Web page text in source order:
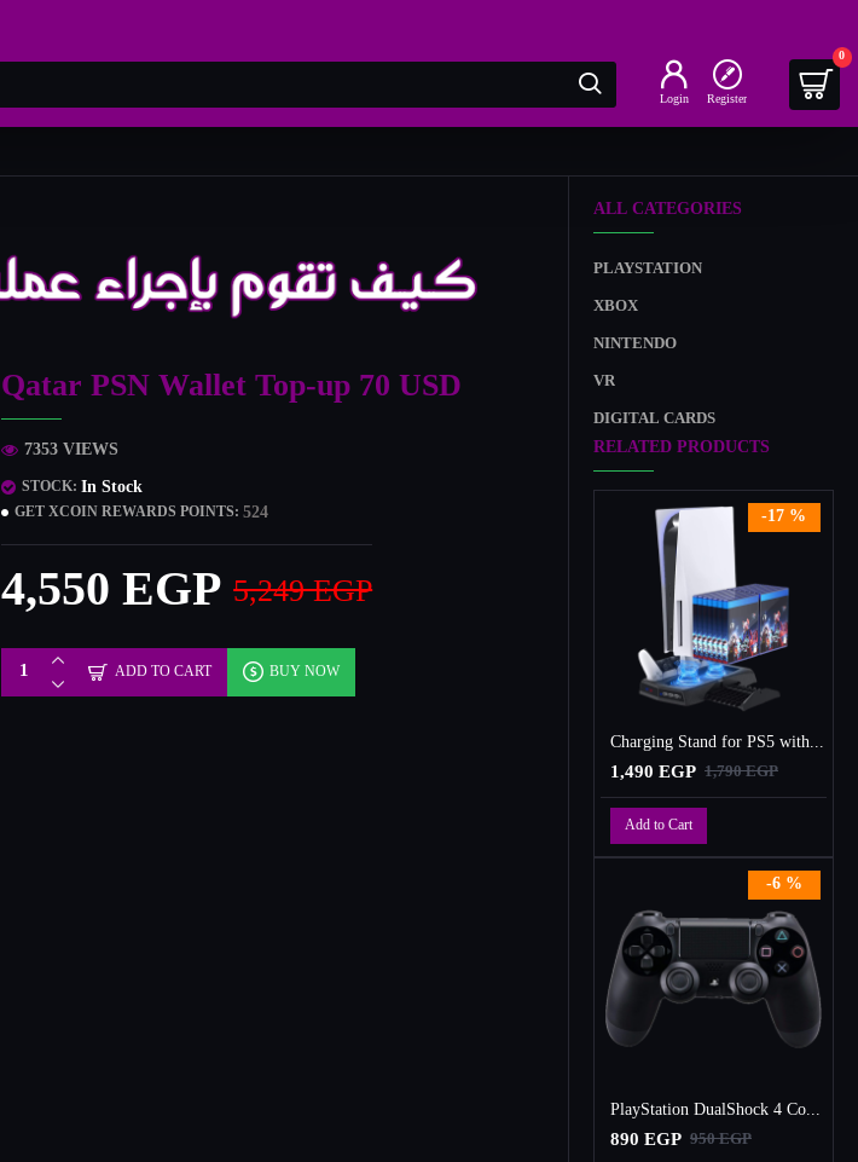
Login Register
0
Qatar PSN Wallet Top-up 70 USD
STOCK:In Stock
GET XCOIN REWARDS POINTS:524
7353 VIEWS
4,550 EGP 5,249 EGP
ADD TO CART BUY NOW
ALL CATEGORIES
PLAYSTATION
XBOX
NINTENDO
VR
DIGITAL CARDS
RELATED PRODUCTS
-17 %
Charging Stand for PS5 with Cooling Fan, Multi-Function Charger Station with 2 Controller Charging Docks
1,490 EGP 1,790 EGP
Add to Cart
-6 %
PlayStation DualShock 4 Controller
890 EGP 950 EGP